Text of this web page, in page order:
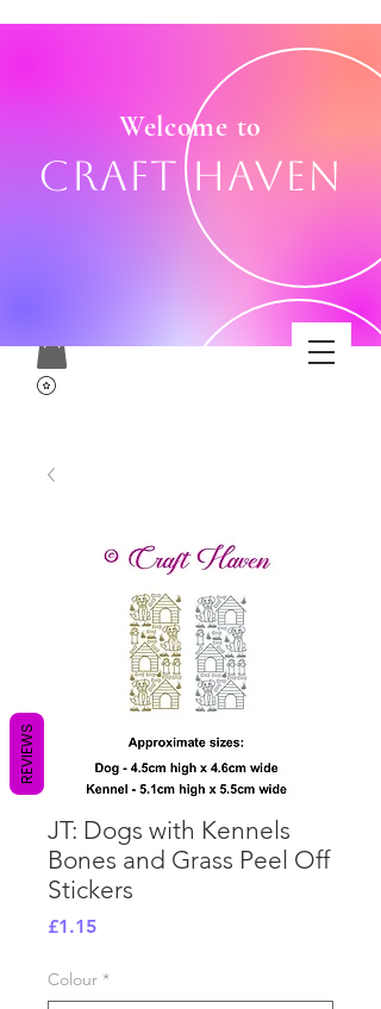
Welcome to
Craft Haven
JT: Dogs with Kennels
Bones and Grass Peel Off
Stickers
£1.15Price
Colour *
REVIEWS